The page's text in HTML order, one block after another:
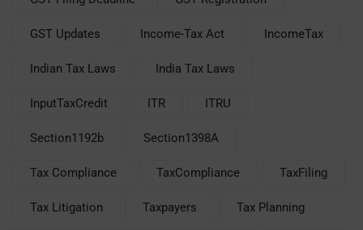
GST Updates Income-Tax Act IncomeTax
Indian Tax Laws India Tax Laws
InputTaxCredit ITR ITRU
Section1192b Section1398A
Tax Compliance TaxCompliance TaxFiling
Tax Litigation Taxpayers Tax Planning